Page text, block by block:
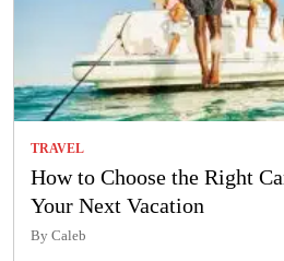
TRAVEL
How to Choose the Right
Your Next Vacation
By Caleb